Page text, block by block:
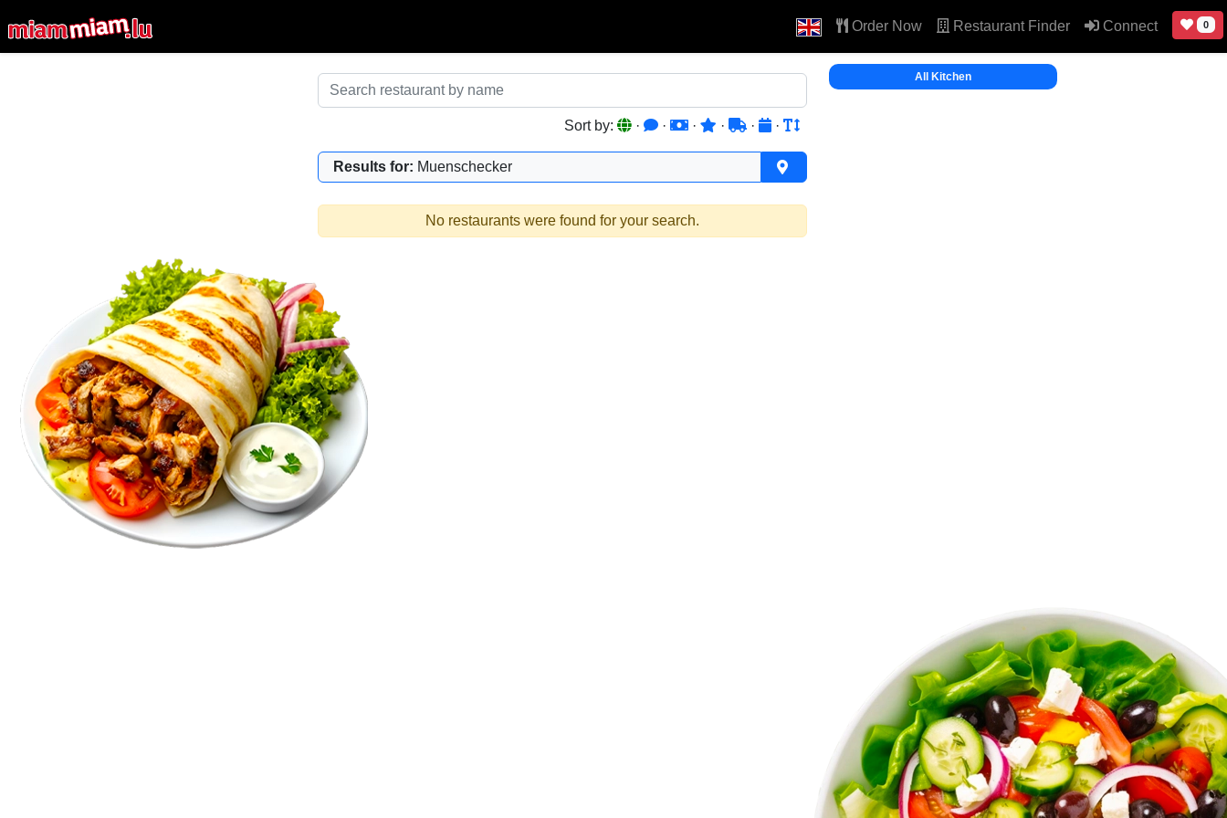
Order Now Restaurant Finder Connect 0
Sort by: · · · · · ·
Results for: Muenschecker
No restaurants were found for your search.
All Kitchen